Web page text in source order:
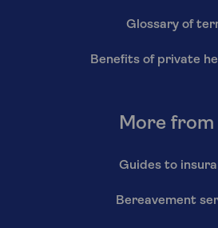
Glossary of
Benefits of private
More from
Guides to
Bereavement